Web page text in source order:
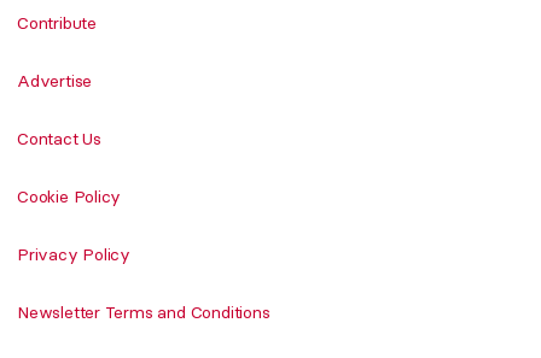
Contribute
Advertise
Contact Us
Cookie Policy
Privacy Policy
Newsletter Terms and Conditions